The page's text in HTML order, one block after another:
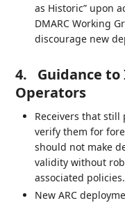
as Historic” upon
DMARC Working
discourage new
4.
Guidance
Operators
Receivers that still
verify them for
should not make
validity without
associated policies.
New ARC